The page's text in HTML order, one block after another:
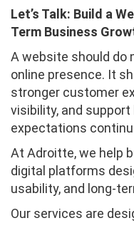
Let’s Talk: Build a
Term Business
A website should do
online presence. It
stronger customer
visibility, and
expectations
At Adroitte, we help
digital platforms
usability, and long-
Our services are